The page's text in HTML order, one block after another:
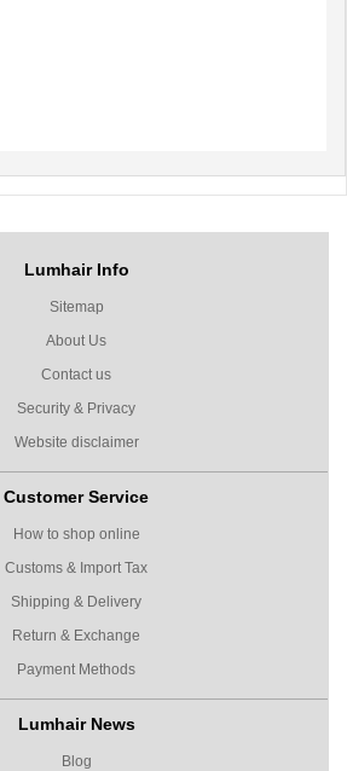
Lumhair Info
Sitemap
About Us
Contact us
Security & Privacy
Website disclaimer
Customer Service
How to shop online
Customs & Import Tax
Shipping & Delivery
Return & Exchange
Payment Methods
Lumhair News
Blog